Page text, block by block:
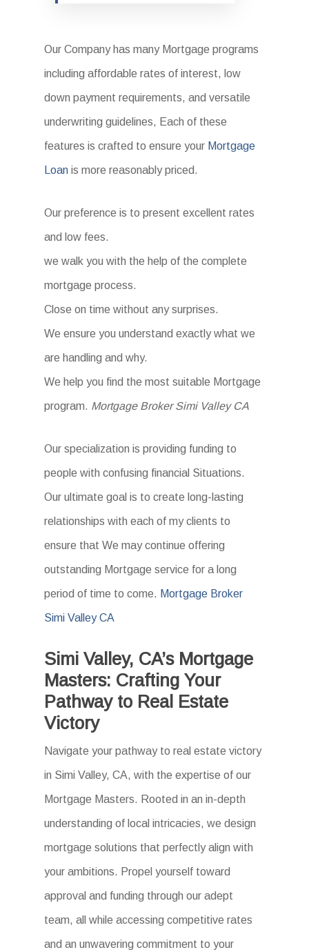
Our Company has many Mortgage programs
including affordable rates of interest, low
down payment requirements, and versatile
underwriting guidelines, Each of these
features is crafted to ensure your Mortgage
Loan is more reasonably priced.
Our preference is to present excellent rates
and low fees.
we walk you with the help of the complete
mortgage process.
Close on time without any surprises.
We ensure you understand exactly what we
are handling and why.
We help you find the most suitable Mortgage
program. Mortgage Broker Simi Valley CA
Our specialization is providing funding to
people with confusing financial Situations.
Our ultimate goal is to create long-lasting
relationships with each of my clients to
ensure that We may continue offering
outstanding Mortgage service for a long
period of time to come. Mortgage Broker
Simi Valley CA
Simi Valley, CA’s Mortgage
Masters: Crafting Your
Pathway to Real Estate
Victory
Navigate your pathway to real estate victory
in Simi Valley, CA, with the expertise of our
Mortgage Masters. Rooted in an in-depth
understanding of local intricacies, we design
mortgage solutions that perfectly align with
your ambitions. Propel yourself toward
approval and funding through our adept
team, all while accessing competitive rates
and an unwavering commitment to your